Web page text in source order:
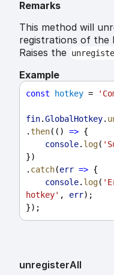
Remarks
This method will
registrations of the
Raises the
Example
const hotkey =
fin.GlobalHotkey.
.then(() => {
console. log(
})
. catch(err => {
console. log(
hotkey' , err);
});
unregisterAll